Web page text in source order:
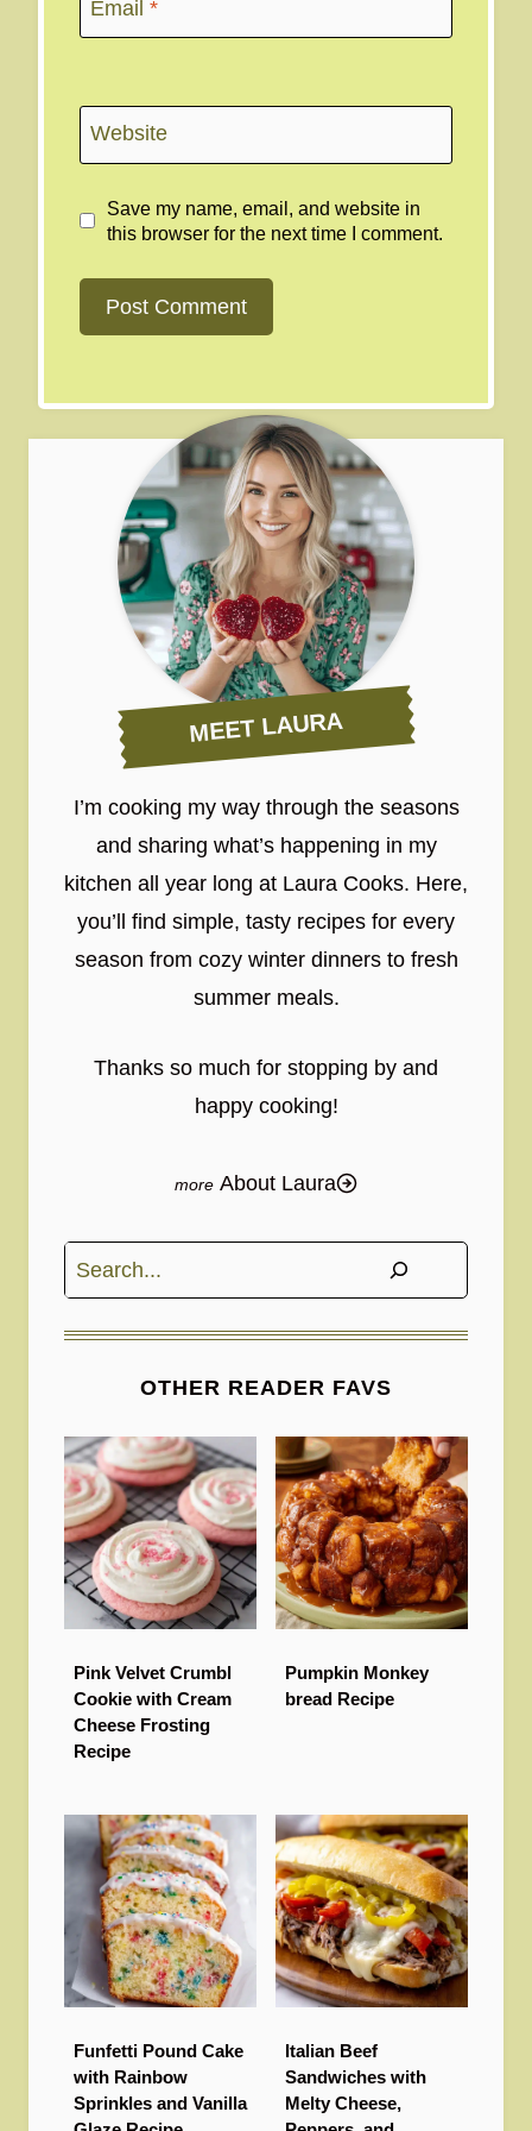
Email *
Website
Save my name, email, and website in
this browser for the next time I comment.
MEET LAURA
I’m cooking my way through the seasons
and sharing what’s happening in my
kitchen all year long at Laura Cooks. Here,
you’ll find simple, tasty recipes for every
season from cozy winter dinners to fresh
summer meals.
Thanks so much for stopping by and
happy cooking!
About Laura
Search
OTHER READER FAVS
Pink Velvet Crumbl
Cookie with Cream
Cheese Frosting
Recipe
Pumpkin Monkey
bread Recipe
Funfetti Pound Cake
with Rainbow
Sprinkles and Vanilla
Italian Beef
Sandwiches with
Melty Cheese,